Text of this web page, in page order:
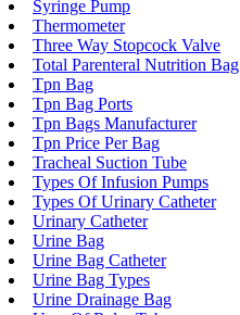
Syringe Pump
Thermometer
Three Way Stopcock Valve
Total Parenteral Nutrition Bag
Tpn Bag
Tpn Bag Ports
Tpn Bags Manufacturer
Tpn Price Per Bag
Tracheal Suction Tube
Types Of Infusion Pumps
Types Of Urinary Catheter
Urinary Catheter
Urine Bag
Urine Bag Catheter
Urine Bag Types
Urine Drainage Bag